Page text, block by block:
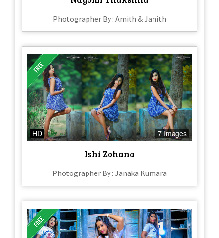
Photographer By : Amith & Janith
HD 7 Images
Ishi Zohana
Photographer By : Janaka Kumara